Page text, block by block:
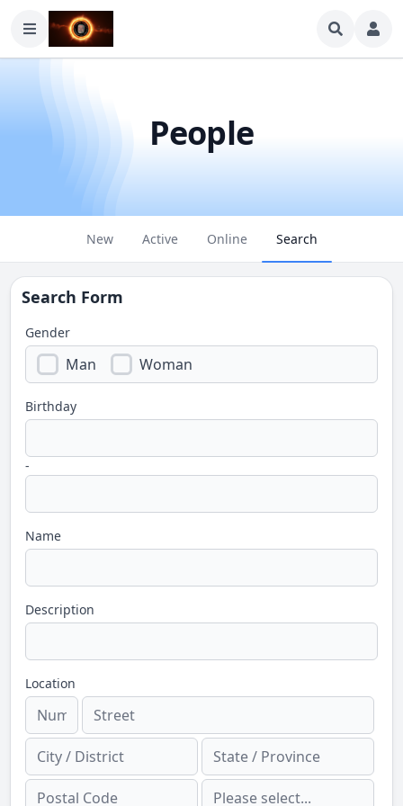
People
New Active Online Search
Search Form
Gender
Man Woman
Birthday
-
Name
Description
Location